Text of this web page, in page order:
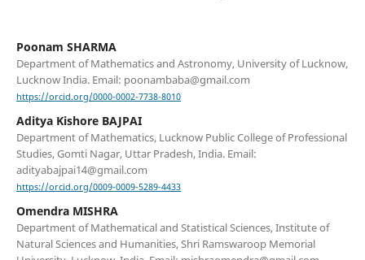
Poonam SHARMA
Department of Mathematics and Astronomy, University of Lucknow,
Lucknow India. Email: poonambaba@gmail.com
https://orcid.org/0000-0002-7738-8010
Aditya Kishore BAJPAI
Department of Mathematics, Lucknow Public College of Professional
Studies, Gomti Nagar, Uttar Pradesh, India. Email:
adityabajpai14@gmail.com
https://orcid.org/0009-0009-5289-4433
Omendra MISHRA
Department of Mathematical and Statistical Sciences, Institute of
Natural Sciences and Humanities, Shri Ramswaroop Memorial